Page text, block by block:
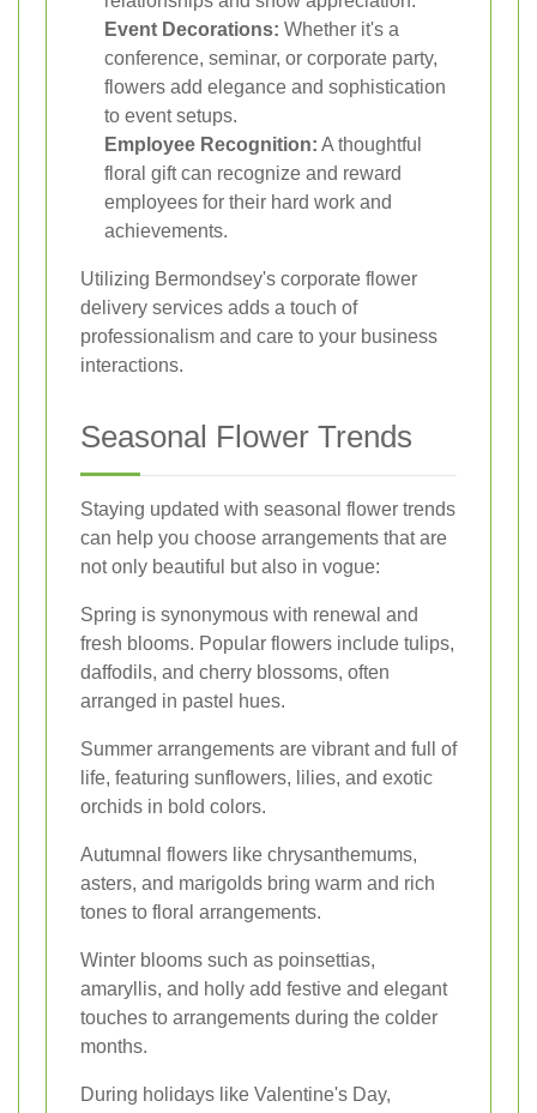
Event Decorations: Whether it's a
conference, seminar, or corporate party,
flowers add elegance and sophistication
to event setups.
Employee Recognition: A thoughtful
floral gift can recognize and reward
employees for their hard work and
achievements.
Utilizing Bermondsey's corporate flower
delivery services adds a touch of
professionalism and care to your business
interactions.
Seasonal Flower Trends
Staying updated with seasonal flower trends
can help you choose arrangements that are
not only beautiful but also in vogue:
Spring is synonymous with renewal and
fresh blooms. Popular flowers include tulips,
daffodils, and cherry blossoms, often
arranged in pastel hues.
Summer arrangements are vibrant and full of
life, featuring sunflowers, lilies, and exotic
orchids in bold colors.
Autumnal flowers like chrysanthemums,
asters, and marigolds bring warm and rich
tones to floral arrangements.
Winter blooms such as poinsettias,
amaryllis, and holly add festive and elegant
touches to arrangements during the colder
months.
During holidays like Valentine's Day,